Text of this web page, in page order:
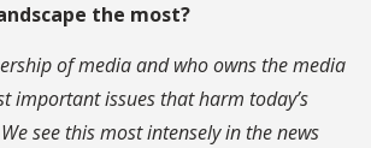
the most?
of media and who owns the media
important issues that harm today’s
see this most intensely in the news